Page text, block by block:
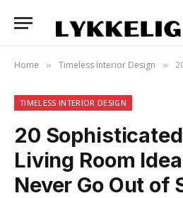
Home » Timeless Interior Design » 20
TIMELESS INTERIOR DESIGN
20
Living Room
Never Go Out of